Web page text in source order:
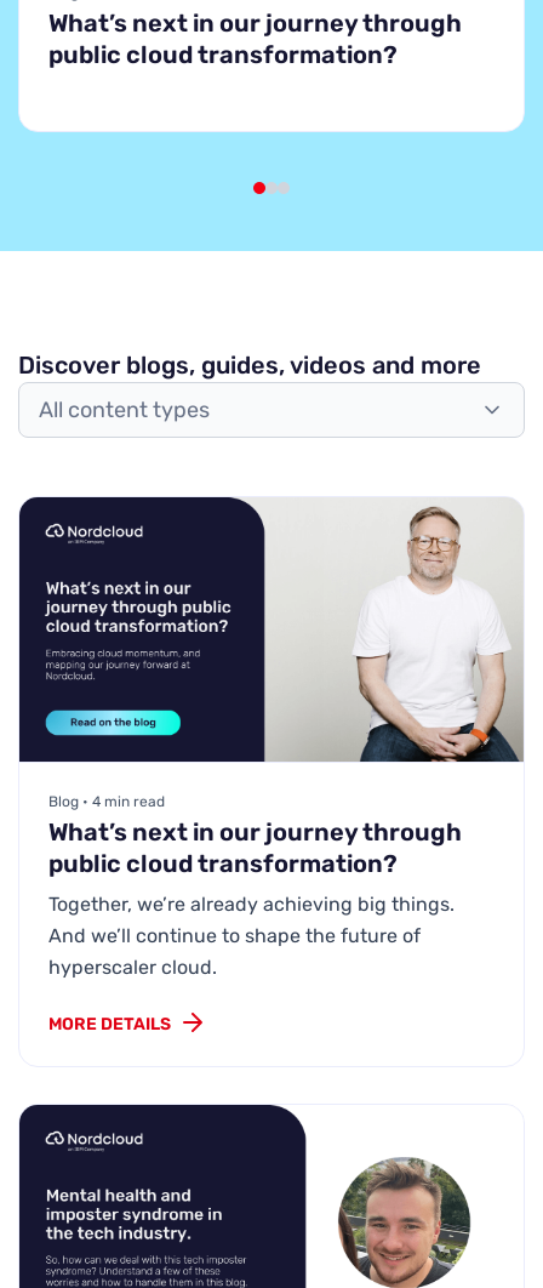
What’s next in our journey through
public cloud transformation?
Discover blogs, guides, videos and more
All content types
Blog • 4 min read
What’s next in our journey through
public cloud transformation?
Together, we’re already achieving big things.
And we’ll continue to shape the future of
hyperscaler cloud.
MORE DETAILS